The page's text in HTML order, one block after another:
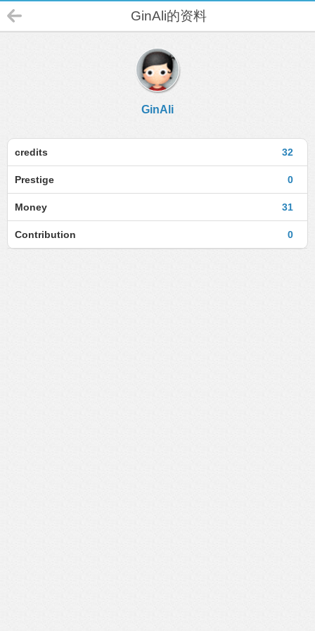
GinAli的资料
GinAli
32
credits
0
Prestige
31
Money
0
Contribution